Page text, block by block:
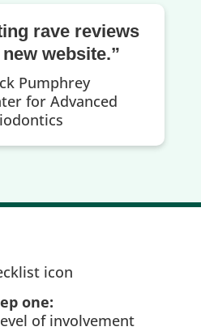
rave reviews
website.”
Pumphrey
for Advanced
one:
of involvement